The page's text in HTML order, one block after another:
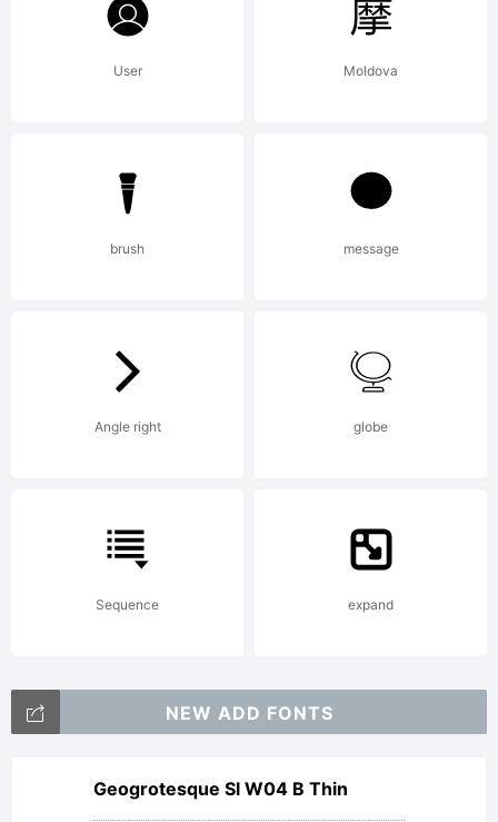
User Moldova
brush message
Angle right globe
Sequence expand
NEW ADD FONTS
Geogrotesque Sl W04 B Thin